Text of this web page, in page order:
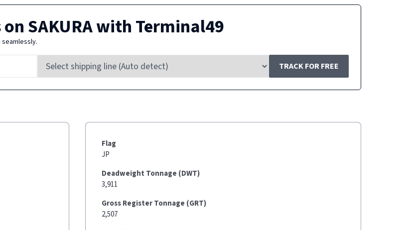
SAKURAwith Terminal49
TRACK FOR FREE
Flag
JP
Deadweight Tonnage (DWT)
3,911
Gross Register Tonnage (GRT)
2,507